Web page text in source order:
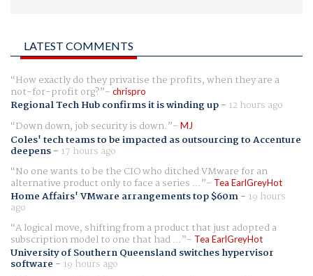
LATEST COMMENTS
How exactly do they privatise the profits, when they are a
not-for-profit org? chrispro
Regional Tech Hub confirms it is winding up- 12 hours ago
Down down, job security is down.
MJ
Coles' tech teams to be impacted as outsourcing to Accenture
deepens- 17 hours ago
No one wants to be the CIO who ditched VMware for an
alternative product only to face a series ... Tea EarlGreyHot
Home Affairs' VMware arrangements top $60m- 19 hours
ago
A logical move, shifting from a product that just adopted a
subscription model to one that had ... Tea EarlGreyHot
University of Southern Queensland switches hypervisor
software - 19 hours ago